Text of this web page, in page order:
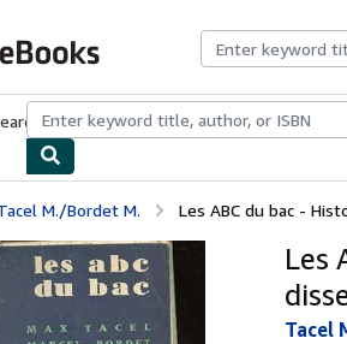
Browse CollectionsRare BooksArt &
M./Bordet M. Les ABC du bac -
Les
Tacel